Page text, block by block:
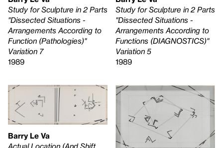
Study for Sculpture in 2 Parts
"Dissected Situations -
Arrangements According to
Function (Pathologies)"
Variation 7
1989
Study for Sculpture in 2 Parts
"Dissected Situations -
Arrangements According to
Functions (DIAGNOSTICS)"
Variation 5
1989
Barry Le Va
Actual Location (And Shift